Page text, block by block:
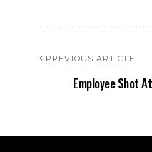
PREVIOUS ARTICLE
Employee Shot